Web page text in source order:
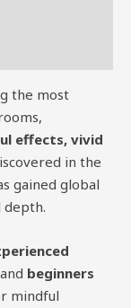
the most
effects, vivid
in the
gained global
depth.
beginners
mindful